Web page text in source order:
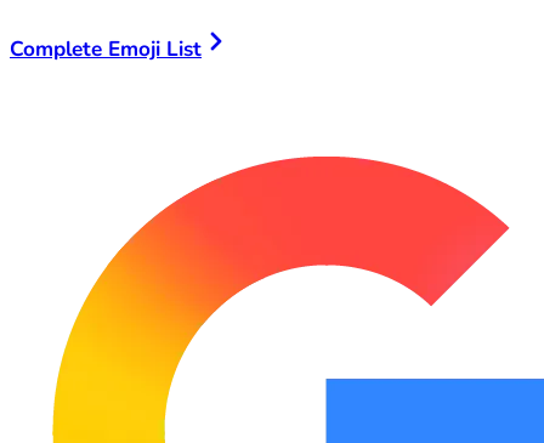
Complete Emoji List